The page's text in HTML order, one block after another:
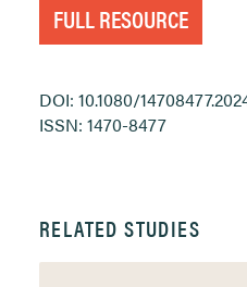
FULL RESOURCE
DOI: 10.1080/
ISSN: 1470-8477
RELATED STUDIES